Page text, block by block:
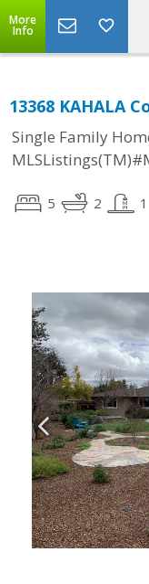
More
Info
13368 KAHALA
Single Family
5 2 1